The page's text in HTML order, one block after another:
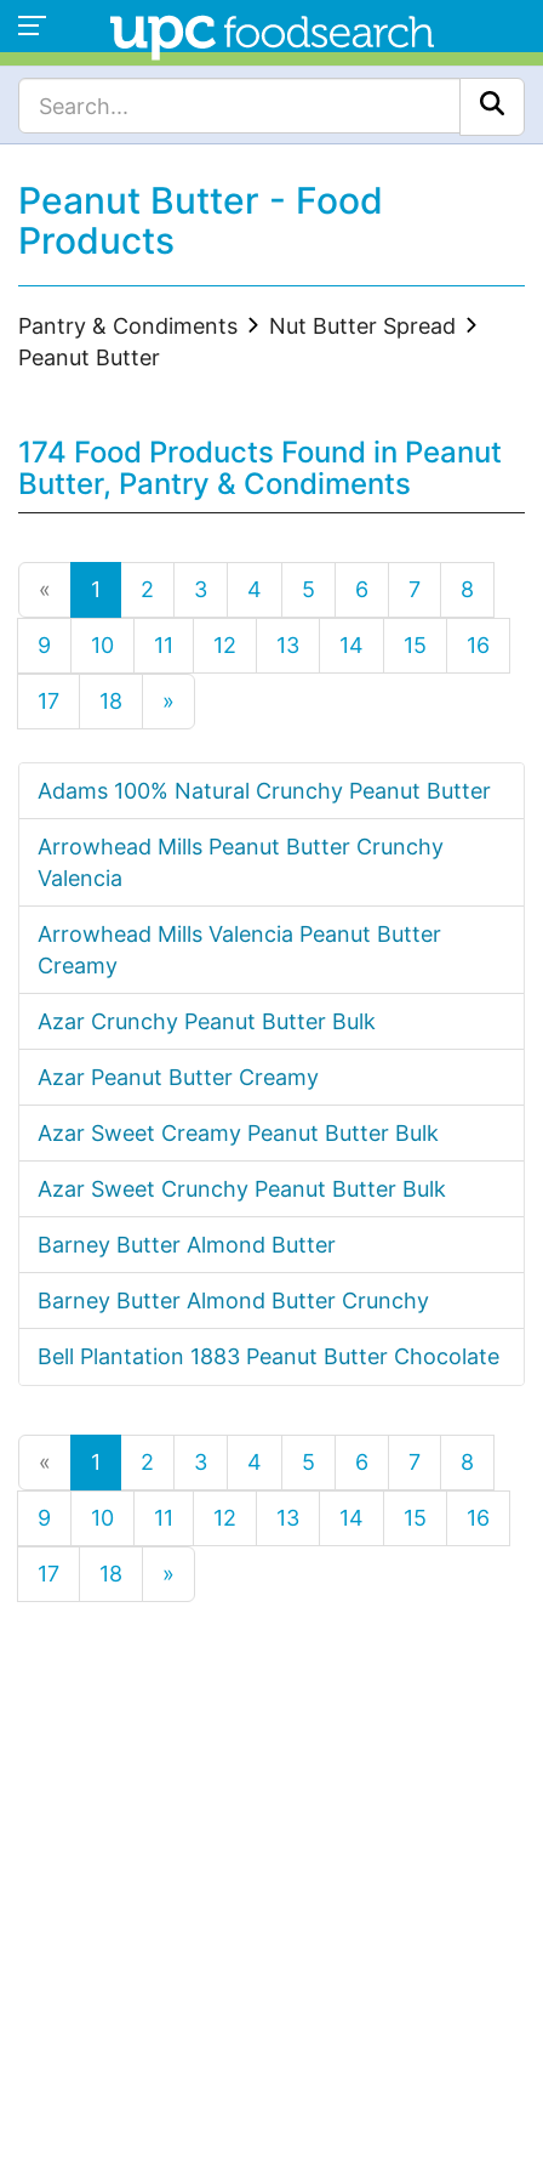
Peanut Butter - Food
Products
Pantry & Condiments
Nut Butter Spread
Peanut Butter
174 Food Products Found in Peanut
Butter, Pantry & Condiments
« 1 2 3 4 5 6 7 8
9 10 11 12 13 14 15 16
17 18 »
Adams 100% Natural Crunchy Peanut Butter
Arrowhead Mills Peanut Butter Crunchy
Valencia
Arrowhead Mills Valencia Peanut Butter
Creamy
Azar Crunchy Peanut Butter Bulk
Azar Peanut Butter Creamy
Azar Sweet Creamy Peanut Butter Bulk
Azar Sweet Crunchy Peanut Butter Bulk
Barney Butter Almond Butter
Barney Butter Almond Butter Crunchy
Bell Plantation 1883 Peanut Butter Chocolate
« 1 2 3 4 5 6 7 8
9 10 11 12 13 14 15 16
17 18 »